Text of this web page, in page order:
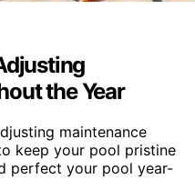
the Year
maintenance
keep your pool pristine
perfect your pool year-